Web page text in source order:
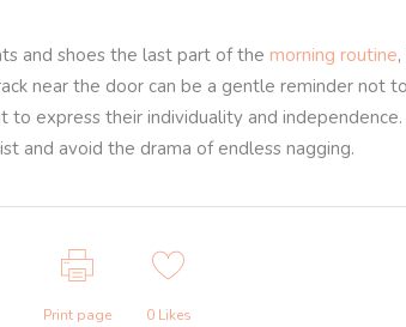
and shoes the last part of the morning routine
near the door can be a gentle reminder not
express their individuality and
and avoid the drama of endless nagging.
Print page 0Likes